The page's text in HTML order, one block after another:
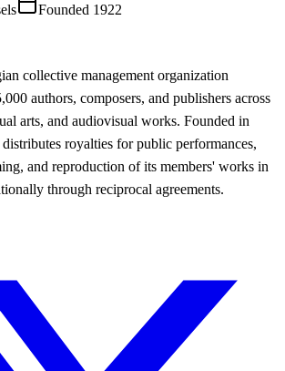
Founded 1922
collective management organization
authors, composers, and publishers across
arts, and audiovisual works. Founded in
royalties for public performances,
and reproduction of its members' works in
through reciprocal agreements.